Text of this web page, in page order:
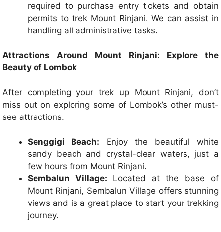
required to purchase entry tickets and obtain
permits to trek Mount Rinjani. We can assist in
handling all administrative tasks.
Attractions Around Mount Rinjani: Explore the
Beauty of Lombok
After completing your trek up Mount Rinjani, don’t
miss out on exploring some of Lombok’s other must-
see attractions:
Senggigi Beach: Enjoy the beautiful white
sandy beach and crystal-clear waters, just a
few hours from Mount Rinjani.
Sembalun Village: Located at the base of
Mount Rinjani, Sembalun Village offers stunning
views and is a great place to start your trekking
journey.